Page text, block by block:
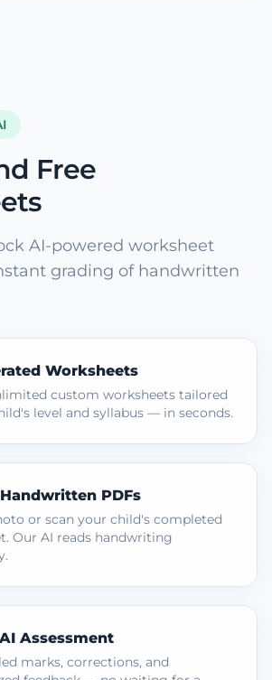
Free
AI-powered worksheet
grading of handwritten
Worksheets
custom worksheets tailored
level and syllabus — in seconds.
PDFs
or scan your child's completed
Our AI reads handwriting
Assessment
marks, corrections, and